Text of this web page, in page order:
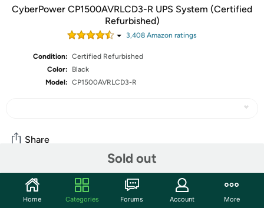
CyberPower CP1500AVRLCD3-R UPS System (Certified
Refurbished)
3,408 Amazon ratings
Condition: Certified Refurbished
Color:
Black
Model: CP1500AVRLCD3-R
Sold out
Share
Community
Discuss this deal (3 comments)
Home Categories Forums Account More